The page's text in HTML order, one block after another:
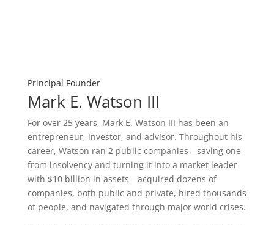
Principal Founder
Mark E. Watson III
For over 25 years, Mark E. Watson III has been an
entrepreneur, investor, and advisor. Throughout his
career, Watson ran 2 public companies—saving one
from insolvency and turning it into a market leader
with $10 billion in assets—acquired dozens of
companies, both public and private, hired thousands
of people, and navigated through major world crises.